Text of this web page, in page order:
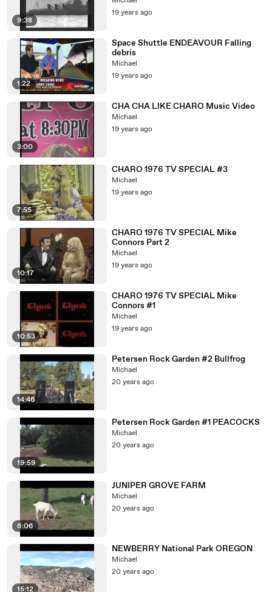
9:38
19 years ago
1:22
Space Shuttle ENDEAVOUR Falling
debris
Michael
19 years ago
3:00
CHA CHA LIKE CHARO Music Video
Michael
19 years ago
7:55
CHARO 1976 TV SPECIAL #3
Michael
19 years ago
10:17
CHARO 1976 TV SPECIAL Mike
Connors Part 2
Michael
19 years ago
10:53
CHARO 1976 TV SPECIAL Mike
Connors #1
Michael
19 years ago
14:46
Petersen Rock Garden #2 Bullfrog
Michael
20 years ago
19:59
Petersen Rock Garden #1 PEACOCKS
Michael
20 years ago
6:06
JUNIPER GROVE FARM
Michael
20 years ago
15:12
NEWBERRY National Park OREGON
Michael
20 years ago